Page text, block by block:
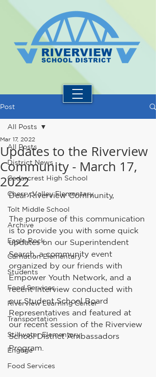
Post
All Posts
District News
Cedarcrest High School
Cherry Valley Elementary
Tolt Middle School
Archive
Eagle Rock
Carnation Elementary
Students
Food Services
Riverview Learning Center
Transportation
Stillwater Elementary
Engage
Food Services
All Posts
Updates to the Riverview
Community - March 17,
2022
Mar 17, 2022
Dear Riverview Community,
The purpose of this communication
is to provide you with some quick
updates on our Superintendent
Search, a community event
organized by our friends with
Empower Youth Network, and a
recent interview conducted with
our Student School Board
Representatives and featured at
our recent session of the Riverview
School District Ambassadors
Program.